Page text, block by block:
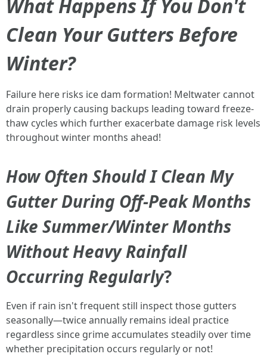
What Happens If You Don't
Clean Your Gutters Before
Winter?
Failure here risks ice dam formation! Meltwater cannot
drain properly causing backups leading toward freeze-
thaw cycles which further exacerbate damage risk levels
throughout winter months ahead!
How Often Should I Clean My
Gutter During Off-Peak Months
Like Summer/Winter Months
Without Heavy Rainfall
Occurring Regularly?
Even if rain isn't frequent still inspect those gutters
seasonally—twice annually remains ideal practice
regardless since grime accumulates steadily over time
whether precipitation occurs regularly or not!